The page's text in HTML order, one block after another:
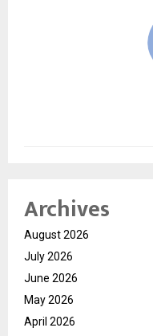
Archives
August 2026
July 2026
June 2026
May 2026
April 2026